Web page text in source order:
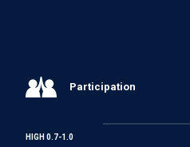
Participation
HIGH 0.7-1.0